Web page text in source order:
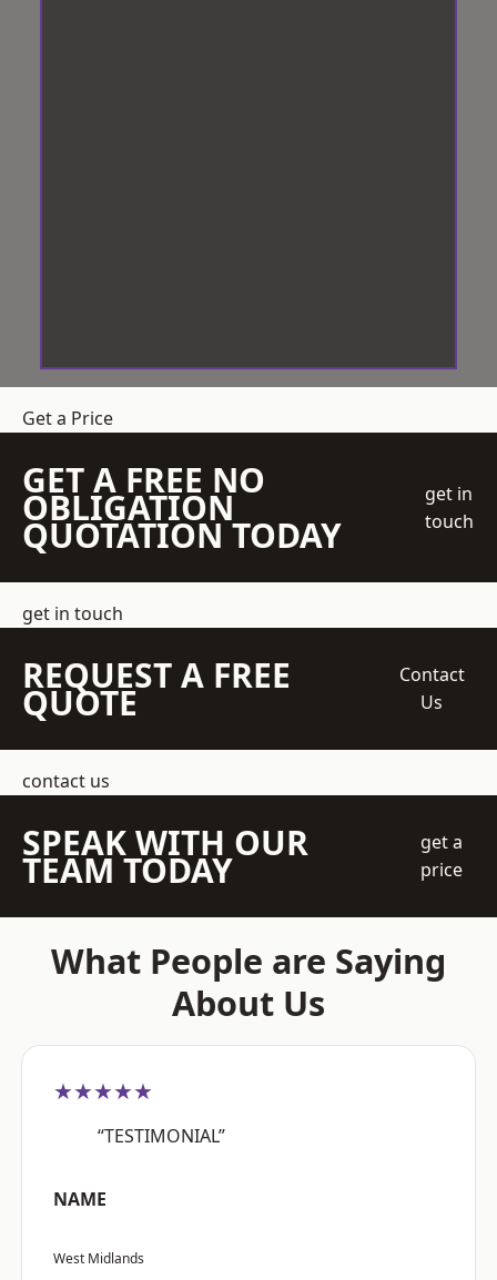
Get a Price
GET A FREE NO
OBLIGATION
QUOTATION TODAY
get in
touch
get in touch
REQUEST A FREE
QUOTE
Contact
Us
contact us
SPEAK WITH OUR
TEAM TODAY
get a
price
What People are Saying
About Us
★★★★★
“TESTIMONIAL”
NAME
West Midlands